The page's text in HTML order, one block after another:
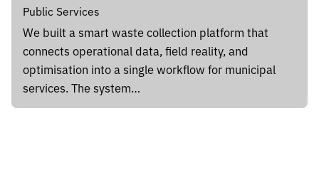
Public Services
We built a smart waste collection platform that
connects operational data, field reality, and
optimisation into a single workflow for municipal
services. The system…